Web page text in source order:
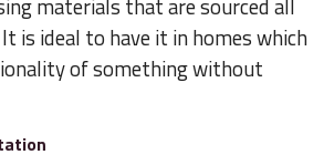
materials that are sourced all
is ideal to have it in homes which
of something without